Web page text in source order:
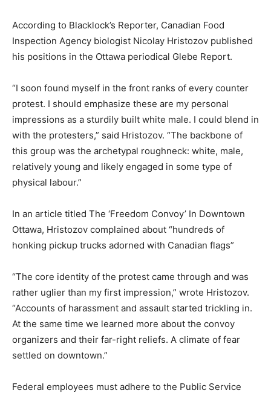
According to Blacklock’s Reporter, Canadian Food
Inspection Agency biologist Nicolay Hristozov published
his positions in the Ottawa periodical Glebe Report.
“I soon found myself in the front ranks of every counter
protest. I should emphasize these are my personal
impressions as a sturdily built white male. I could blend in
with the protesters,” said Hristozov. “The backbone of
this group was the archetypal roughneck: white, male,
relatively young and likely engaged in some type of
physical labour.”
In an article titled The ‘Freedom Convoy’ In Downtown
Ottawa, Hristozov complained about “hundreds of
honking pickup trucks adorned with Canadian flags”
“The core identity of the protest came through and was
rather uglier than my first impression,” wrote Hristozov.
“Accounts of harassment and assault started trickling in.
At the same time we learned more about the convoy
organizers and their far-right reliefs. A climate of fear
settled on downtown.”
Federal employees must adhere to the Public Service